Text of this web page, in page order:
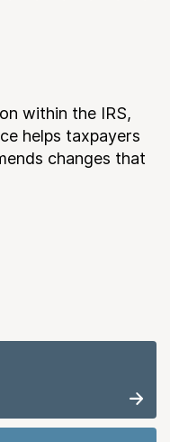
within the IRS,
helps taxpayers
changes that